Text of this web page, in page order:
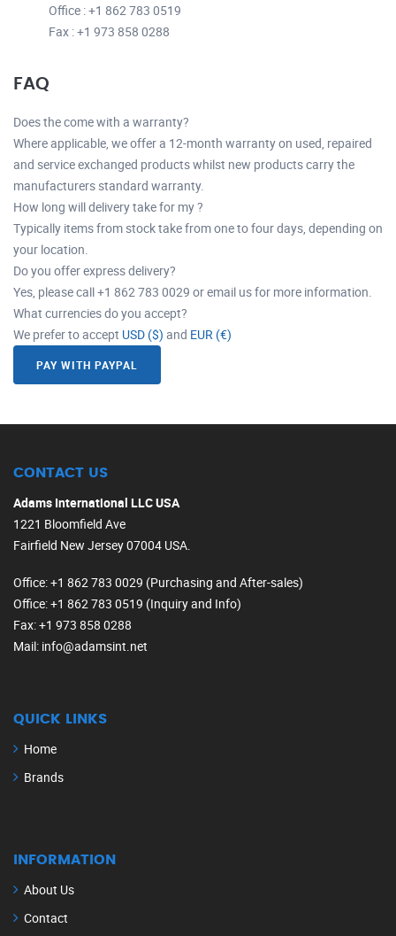
Office : +1 862 783 0519
Fax : +1 973 858 0288
FAQ
Does the come with a warranty?
Where applicable, we offer a 12-month warranty on used, repaired
and service exchanged products whilst new products carry the
manufacturers standard warranty.
How long will delivery take for my ?
Typically items from stock take from one to four days, depending on
your location.
Do you offer express delivery?
Yes, please call +1 862 783 0029 or email us for more information.
What currencies do you accept?
We prefer to accept USD ($) and EUR (€)
PAY WITH PAYPAL
CONTACT US
Adams International LLC USA
1221 Bloomfield Ave
Fairfield New Jersey 07004 USA.
Office: +1 862 783 0029 (Purchasing and After-sales)
Office: +1 862 783 0519 (Inquiry and Info)
Fax: +1 973 858 0288
Mail: info@adamsint.net
QUICK LINKS
Home
Brands
INFORMATION
About Us
Contact